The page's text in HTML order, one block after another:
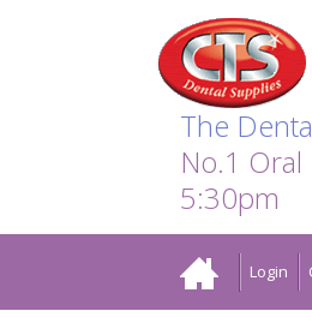
The
No.1 Oral
5:30pm
Home Login